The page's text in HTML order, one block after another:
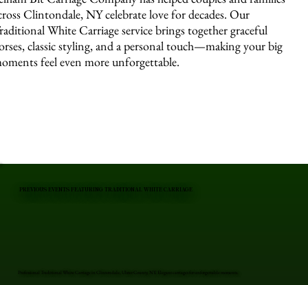
Clintondale, NY celebrate love for decades. Our
White Carriage service brings together graceful
classic styling, and a personal touch—making your big
feel even more unforgettable.
Professional Traditional White Carriage in Clintondale, Ulster County, NY. Elegant carriages for unforgettable moments.
PREVIOUS EVENTS FEATURING TRADITIONAL WHITE CARRIAGE